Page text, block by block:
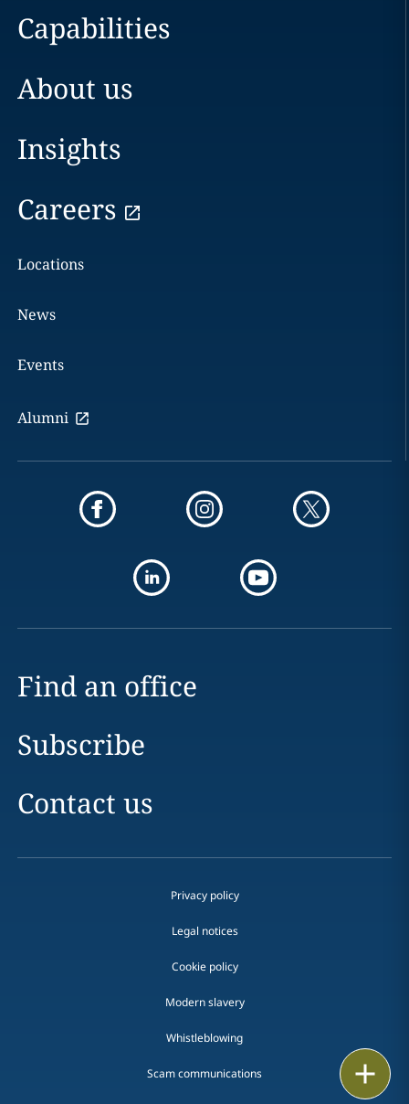
Capabilities
About us
Insights
Careers
Locations
News
Events
Alumni
Find an office
Subscribe
Contact us
Privacy policy
Legal notices
Cookie policy
Modern slavery
Whistleblowing
Scam communications